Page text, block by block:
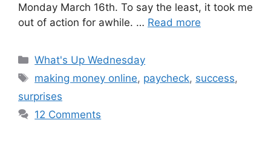
Monday March 16th. To say the least, it took me
out of action for awhile. … Read more
Categories
What's Up Wednesday
Tags
making money online, paycheck, success,
surprises
12 Comments